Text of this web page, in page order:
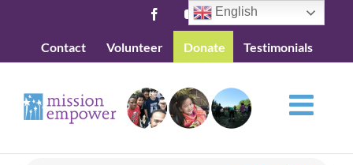
content
FacebookYouTube
Contact Volunteer Donate Testimonials
English